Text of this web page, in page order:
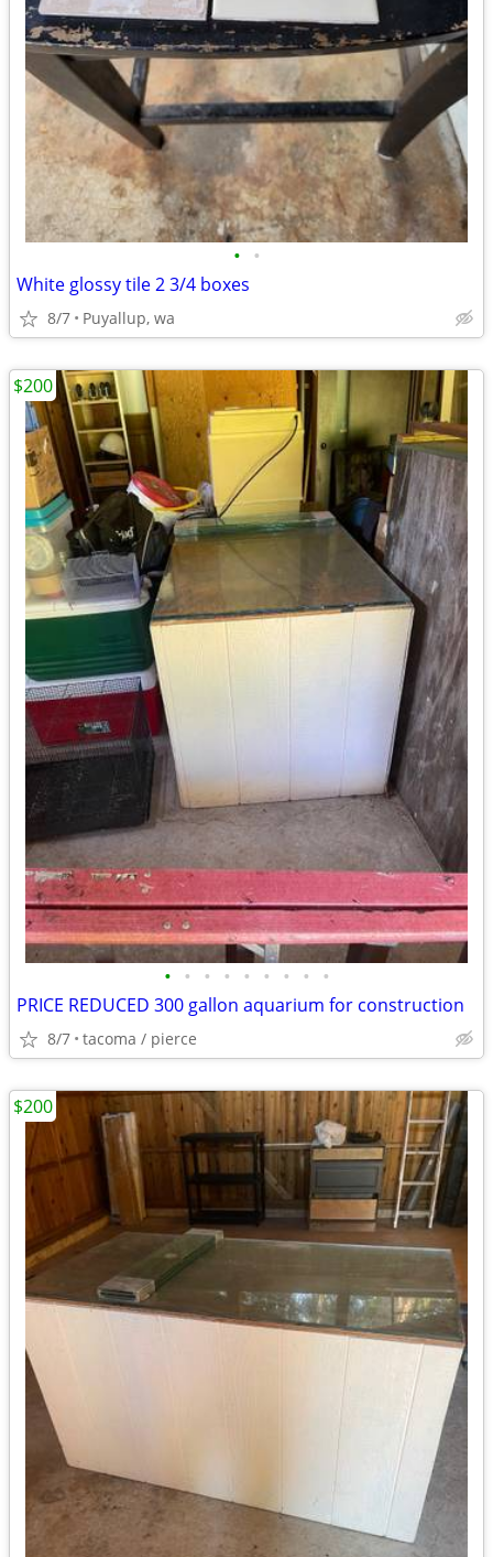
• •
White glossy tile 2 3/4 boxes
8/7 Puyallup, wa
• • • • • • • • •
PRICE REDUCED 300 gallon aquarium for construction
8/7 tacoma / pierce
$200
$200